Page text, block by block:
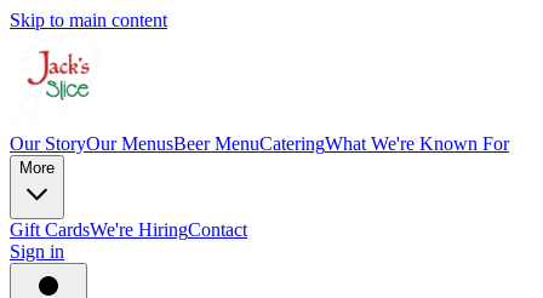
Skip to main content
Our StoryOur MenusBeer MenuCateringWhat We're Known For
More
Gift CardsWe're HiringContact
Sign in